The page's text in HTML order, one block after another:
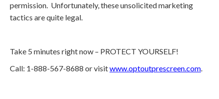
permission. Unfortunately, these unsolicited marketing
tactics are quite legal.
Take 5 minutes right now – PROTECT YOURSELF!
Call: 1-888-567-8688 or visitwww.optoutprescreen.com.